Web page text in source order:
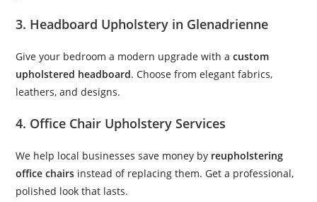
3. Headboard Upholstery in Glenadrienne
Give your bedroom a modern upgrade with acustom
upholstered headboard. Choose from elegant fabrics,
leathers, and designs.
4. Office Chair Upholstery Services
We help local businesses save money by reupholstering
office chairs instead of replacing them. Get a professional,
polished look that lasts.